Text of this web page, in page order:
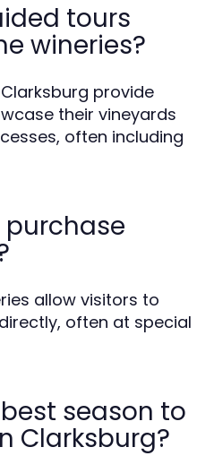
tours
wineries?
provide
their vineyards
often including
purchase
allow visitors to
often at special
season to
Clarksburg?